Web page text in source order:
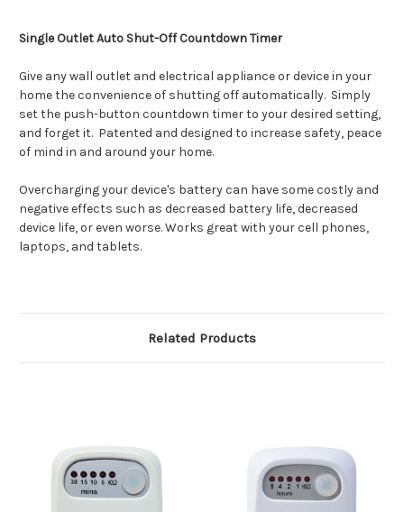
Single Outlet Auto Shut-Off Countdown Timer
Give any wall outlet and electrical appliance or device in your
home the convenience of shutting off automatically. Simply
set the push-button countdown timer to your desired setting,
and forget it. Patented and designed to increase safety, peace
of mind in and around your home.
Overcharging your device's battery can have some costly and
negative effects such as decreased battery life, decreased
device life, or even worse. Works great with your cell phones,
laptops, and tablets.
Related Products